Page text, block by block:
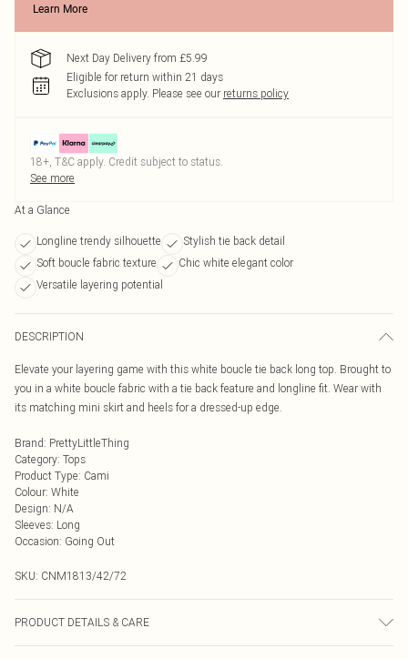
Learn More
Next Day Delivery from £5.99
Eligible for return within 21 days
Exclusions apply. Please see our returns policy
18+, T&C apply. Credit subject to status.
See more
At a Glance
Longline trendy silhouette
Stylish tie back detail
Soft boucle fabric texture
Chic white elegant color
Versatile layering potential
DESCRIPTION
Elevate your layering game with this white boucle tie back long top. Brought to
you in a white boucle fabric with a tie back feature and longline fit. Wear with
its matching mini skirt and heels for a dressed-up edge.
Brand: PrettyLittleThing
Category: Tops
Product Type: Cami
Colour: White
Design: N/A
Sleeves: Long
Occasion: Going Out
SKU: CNM1813/42/72
PRODUCT DETAILS & CARE